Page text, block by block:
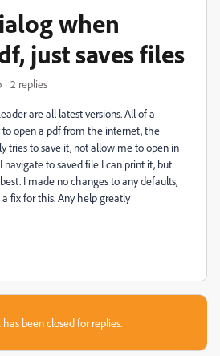
when
just saves files
2 replies
are all latest versions. All of a
to open a pdf from the internet, the
tries to save it, not allow me to open in
navigate to saved file I can print it, but
I made no changes to any defaults,
fix for this. Any help greatly
been closed for replies.